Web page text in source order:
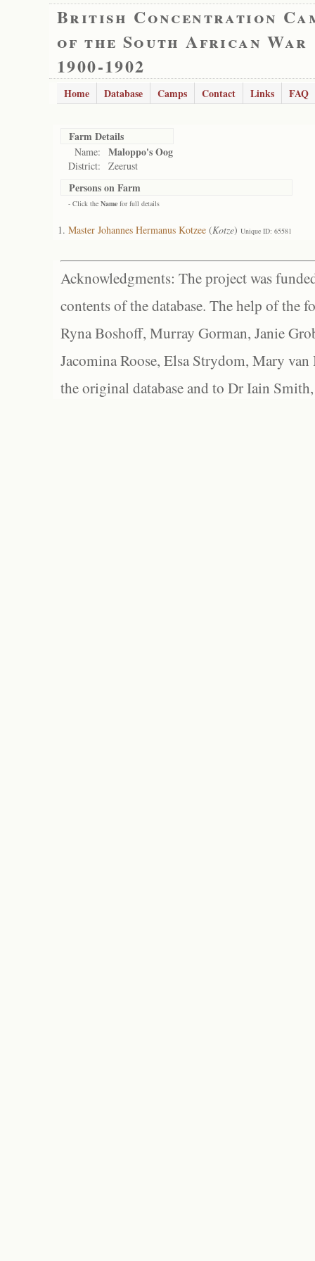
British Concentration
of the South African War
1900-1902
Home Database Camps Contact Links FAQ
Farm Details
Name: Maloppo's Oog
District: Zeerust
Persons on Farm
- Click the Name for full details
Master Johannes Hermanus Kotzee (Kotze) Unique ID: 65581
Acknowledgments: The project was
contents of the database. The help of the
Ryna Boshoff, Murray Gorman, Janie
Jacomina Roose, Elsa Strydom, Mary
the original database and to Dr Iain